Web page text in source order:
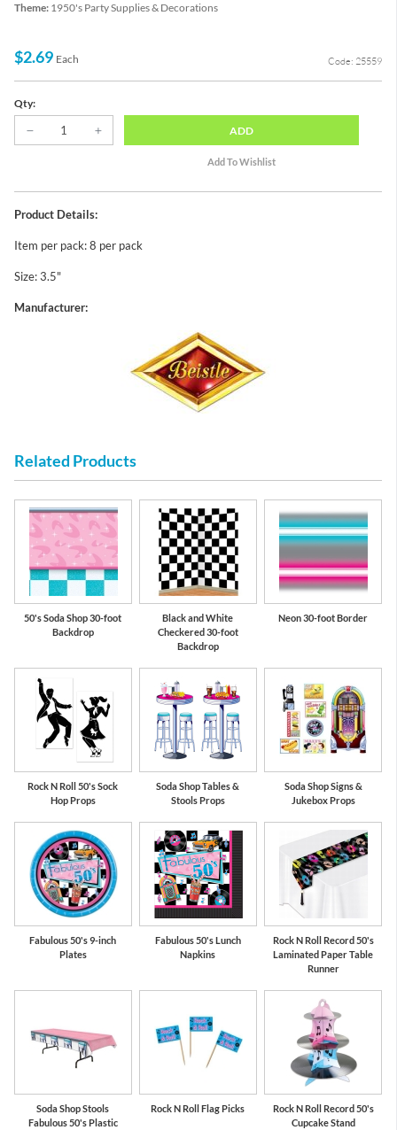
Theme: 1950's Party Supplies & Decorations
$2.69 Each Code: 25559
Qty:
ADD
Product Details:
Item per pack: 8 per pack
Size: 3.5"
Manufacturer:
Related Products
50's Soda Shop 30-foot
Backdrop
Black and White
Checkered 30-foot
Backdrop
Neon 30-foot Border
Rock N Roll 50's Sock
Hop Props
Soda Shop Tables &
Stools Props
Soda Shop Signs &
Jukebox Props
Fabulous 50's 9-inch
Plates
Fabulous 50's Lunch
Napkins
Rock N Roll Record 50's
Laminated Paper Table
Runner
Soda Shop Stools
Fabulous 50's Plastic
Rock N Roll Flag Picks
Rock N Roll Record 50's
Cupcake Stand